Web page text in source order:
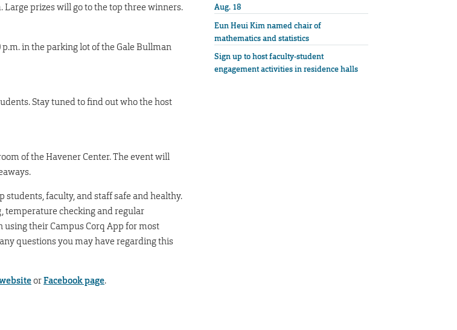
prizes will go to the top three winners.
in the parking lot of the Gale Bullman
Stay tuned to find out who the host
of the Havener Center. The event will
students, faculty, and staff safe and healthy.
temperature checking and regular
their Campus Corq App for most
questions you may have regarding this
orFacebook page.
Aug. 18
Eun Heui Kim named chair of
mathematics and statistics
Sign up to host faculty-student
engagement activities in residence halls